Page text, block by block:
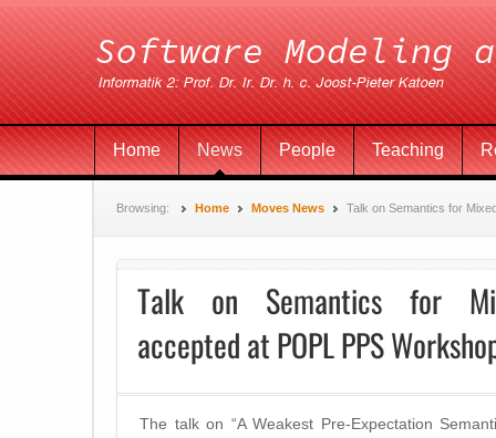
Home News People Teaching
Browsing: Home Moves News Talk on Semantics for
Talk on Semantics for
accepted at POPL PPS
The talk on “A Weakest Pre-Expectation